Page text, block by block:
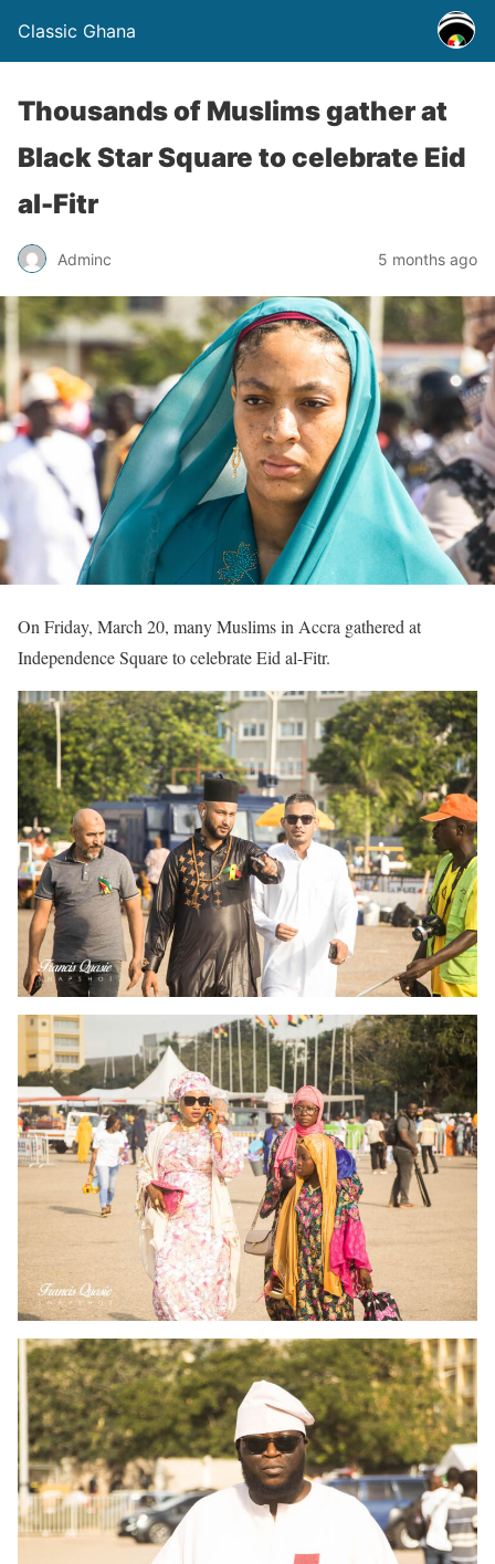
Classic Ghana
Thousands of Muslims gather at
Black Star Square to celebrate Eid
al-Fitr
Adminc 5 months ago
On Friday, March 20, many Muslims in Accra gathered at
Independence Square to celebrate Eid al-Fitr.